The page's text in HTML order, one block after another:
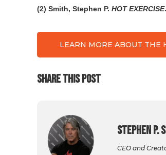
(2) Smith, Stephen P. HOT EXERCISE
LEARN MORE ABOUT THE
SHARE THIS POST
Stephen P.
CEO and